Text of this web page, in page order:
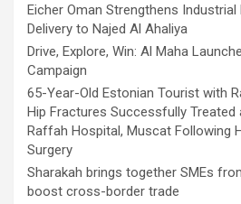
Eicher Oman Strengthens
Delivery to Najed Al Ahaliya
Drive, Explore, Win: Al Maha
Campaign
65-Year-Old Estonian Tourist with
Hip Fractures Successfully Treated
Raffah Hospital, Muscat Following
Surgery
Sharakah brings together SMEs
boost cross-border trade